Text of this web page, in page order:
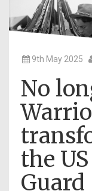
9th May 2025
No
the
Guard